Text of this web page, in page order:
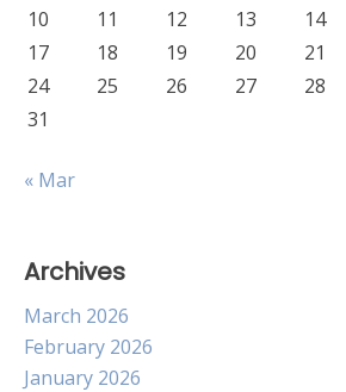
10
11 12 13 14
17
18 19 20 21
24
25 26 27 28
31
« Mar
Archives
March 2026
February 2026
January 2026